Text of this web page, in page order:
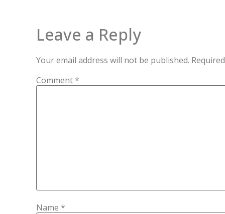
Leave a Reply
Your email address will not be published.
Comment *
Name *